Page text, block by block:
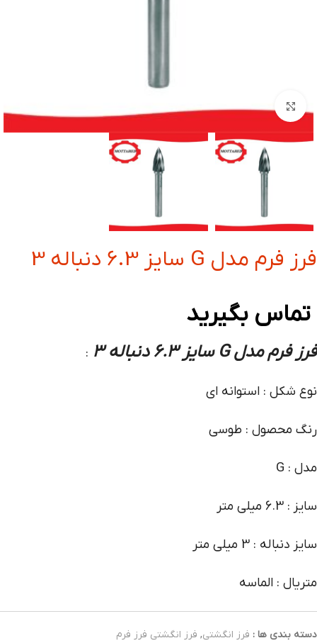
بزرگنمایی تصویر
فرز فرم مدل G سایز 6.3 دنباله 3
تماس بگیرید
فرز فرم مدل G سایز 6.3 دنباله 3 :
نوع شکل : استوانه ای
رنگ محصول : طوسی
مدل : G
سایز : 6.3 میلی متر
سایز دنباله : 3 میلی متر
متریال : الماسه
دسته بندی ها : فرز انگشتی, فرز انگشتی فرز فرم